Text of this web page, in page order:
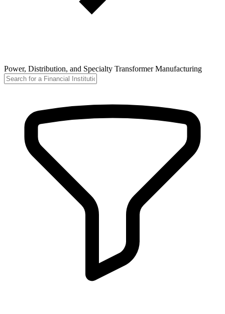
Power, Distribution, and Specialty Transformer Manufacturing